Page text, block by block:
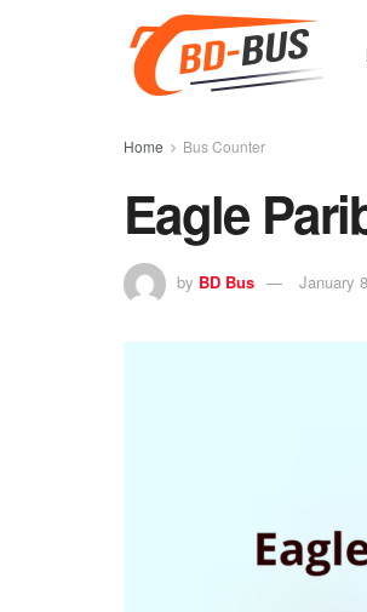
Home Bus Counter
Eagle
by BD Bus January